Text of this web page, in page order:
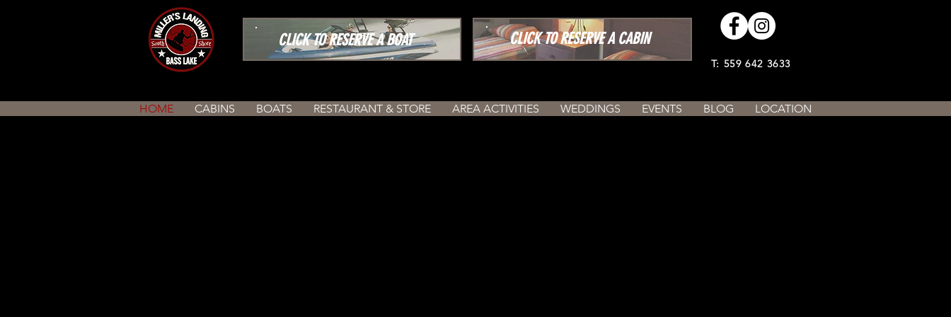
CLICK TO RESERVE A BOAT CLICK TO RESERVE A CABIN
T: 559 642 3633
HOME CABINS BOATS RESTAURANT & STORE AREA ACTIVITIES WEDDINGS EVENTS BLOG LOCATION